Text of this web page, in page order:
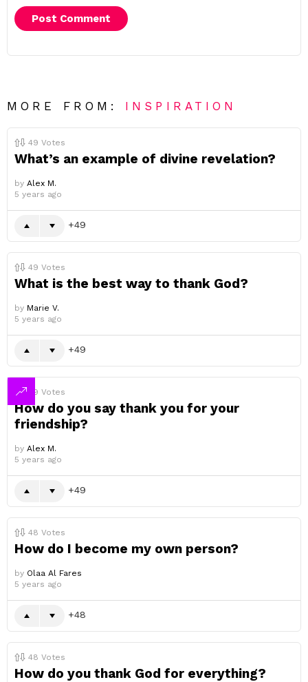
MORE FROM: INSPIRATION
49 Votes
What’s an example of divine revelation?
by Alex M.
5 years ago
49
49 Votes
What is the best way to thank God?
by Marie V.
5 years ago
49
49 Votes
How do you say thank you for your
friendship?
by Alex M.
5 years ago
49
48 Votes
How do I become my own person?
by Olaa Al Fares
5 years ago
48
48 Votes
How do you thank God for everything?